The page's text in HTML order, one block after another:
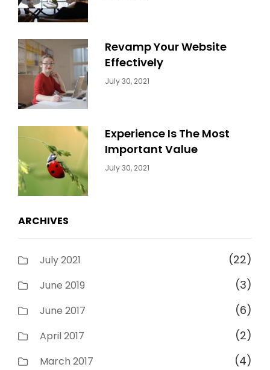
Revamp Your Website
Effectively
Categories:
July 30, 2021
Experience Is The Most
Important Value
Categories:
July 30, 2021
ARCHIVES
July 2021 (22)
June 2019 (3)
June 2017 (6)
April 2017 (2)
March 2017 (4)